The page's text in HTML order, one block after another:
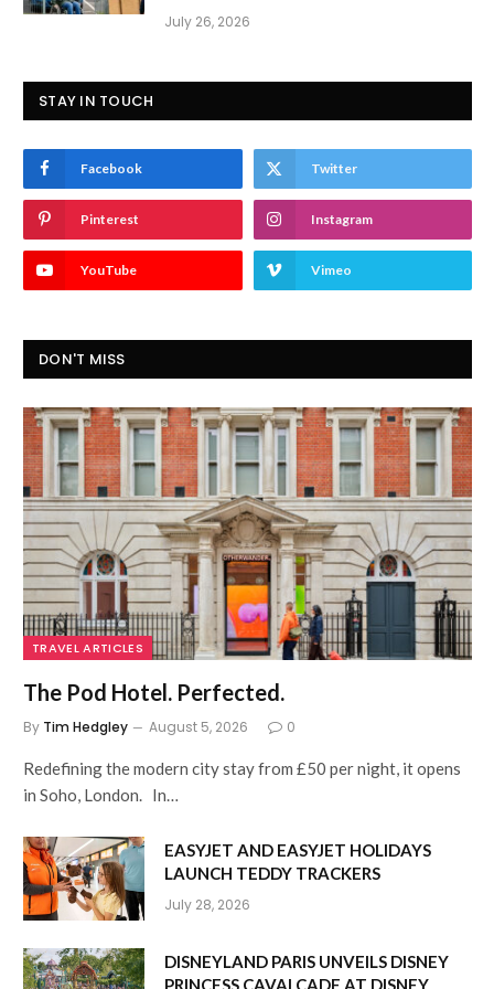
July 26, 2026
STAY IN TOUCH
Facebook Twitter
Pinterest Instagram
YouTube Vimeo
DON'T MISS
TRAVEL ARTICLES
The Pod Hotel. Perfected.
By Tim Hedgley August 5, 2026 0
Redefining the modern city stay from £50 per night, it opens
in Soho, London. In…
EASYJET AND EASYJET HOLIDAYS
LAUNCH TEDDY TRACKERS
July 28, 2026
DISNEYLAND PARIS UNVEILS DISNEY
PRINCESS CAVALCADE AT DISNEY